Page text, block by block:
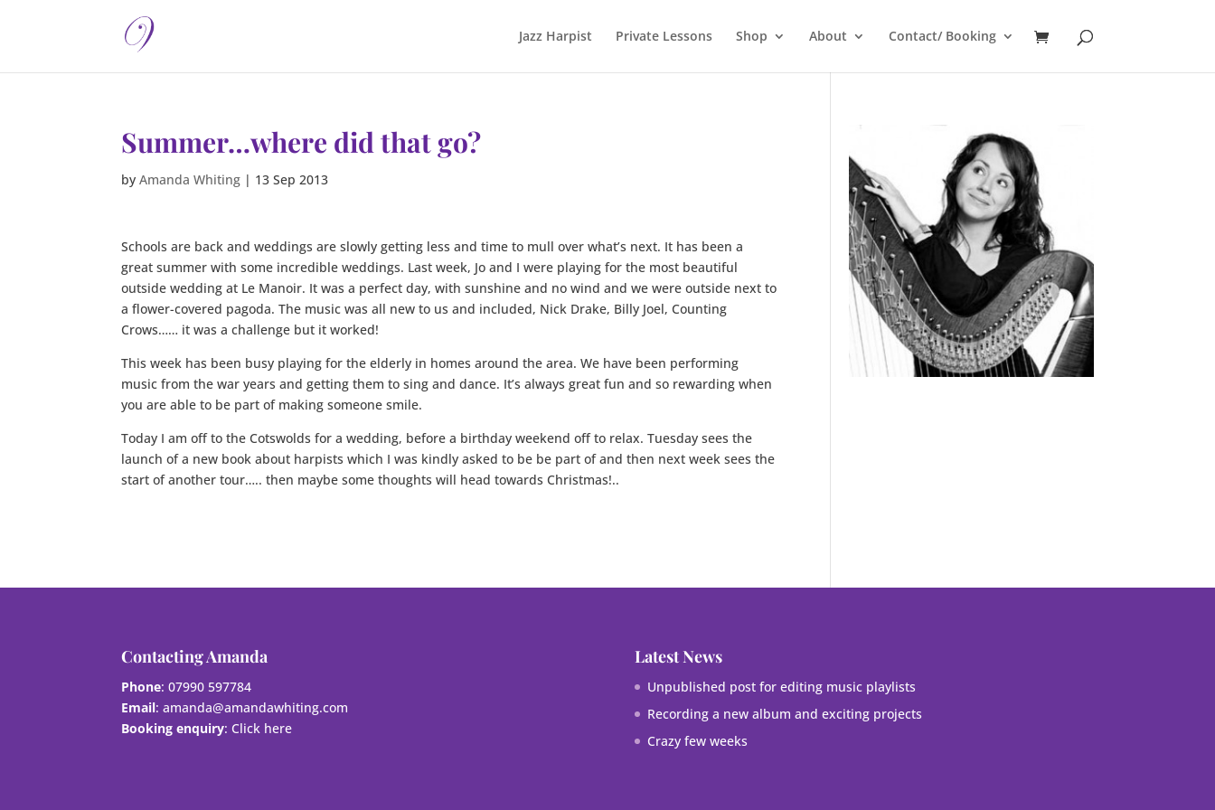
Jazz Harpist Private Lessons Shop About Contact/ Booking
Summer…where did that go?
byAmanda Whiting | 13 Sep 2013
Schools are back and weddings are slowly getting less and time to mull over what’s next. It has been a
great summer with some incredible weddings. Last week, Jo and I were playing for the most beautiful
outside wedding at Le Manoir. It was a perfect day, with sunshine and no wind and we were outside next to
a flower-covered pagoda. The music was all new to us and included, Nick Drake, Billy Joel, Counting
Crows…… it was a challenge but it worked!
This week has been busy playing for the elderly in homes around the area. We have been performing
music from the war years and getting them to sing and dance. It’s always great fun and so rewarding when
you are able to be part of making someone smile.
Today I am off to the Cotswolds for a wedding, before a birthday weekend off to relax. Tuesday sees the
launch of a new book about harpists which I was kindly asked to be be part of and then next week sees the
start of another tour….. then maybe some thoughts will head towards Christmas!..
Contacting Amanda
Phone: 07990 597784
Email:amanda@amandawhiting.com
Booking enquiry:Click here
Latest News
Unpublished post for editing music playlists
Recording a new album and exciting projects
Crazy few weeks